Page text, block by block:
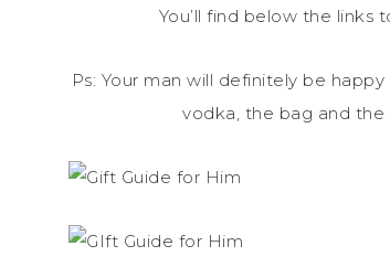
You’ll find below the
Ps: Your man will definitely be
vodka, the bag and